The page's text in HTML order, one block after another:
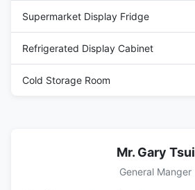
Supermarket Display Fridge
Refrigerated Display Cabinet
Cold Storage Room
Mr. Gary Tsui
General Manger